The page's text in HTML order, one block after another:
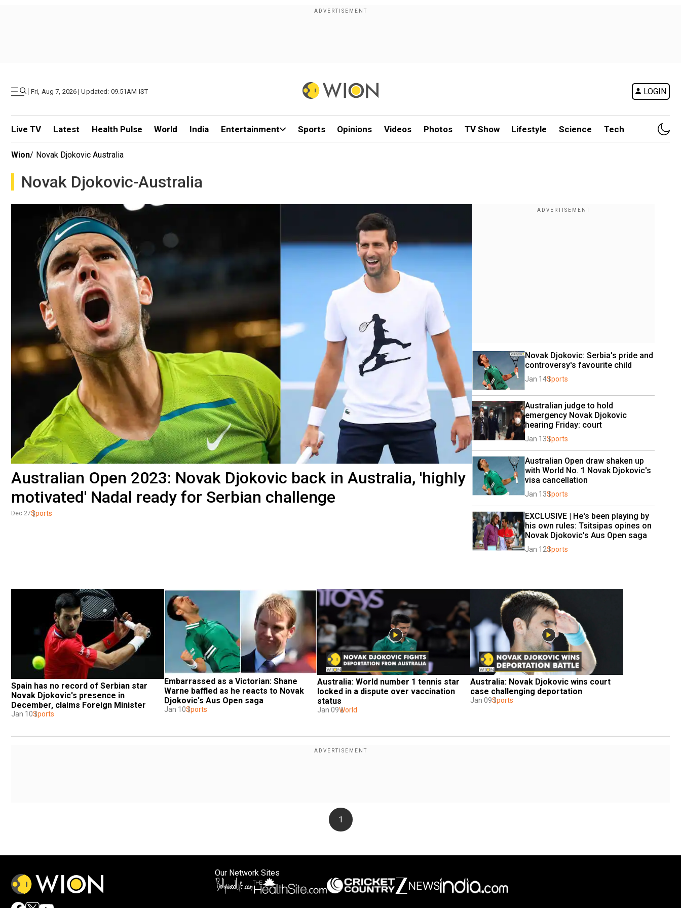
| Fri, Aug 7, 2026 | Updated: 09.51AM IST LOGIN
Live TV Latest Health Pulse World India Entertainment Sports Opinions Videos Photos TV Show Lifestyle Science Tech
Wion/ Novak Djokovic Australia
Novak Djokovic-Australia
Australian Open 2023: Novak Djokovic back in Australia, 'highly
motivated' Nadal ready for Serbian challenge
Dec 27Sports
Novak Djokovic: Serbia's pride and
controversy's favourite child
Jan 14Sports
Australian judge to hold
emergency Novak Djokovic
hearing Friday: court
Jan 13Sports
Australian Open draw shaken up
with World No. 1 Novak Djokovic's
visa cancellation
Jan 13Sports
EXCLUSIVE | He's been playing by
his own rules: Tsitsipas opines on
Novak Djokovic's Aus Open saga
Jan 12Sports
Spain has no record of Serbian star
Novak Djokovic's presence in
December, claims Foreign Minister
Jan 10Sports
Embarrassed as a Victorian: Shane
Warne baffled as he reacts to Novak
Djokovic's Aus Open saga
Jan 10Sports
Australia: World number 1 tennis star
locked in a dispute over vaccination
status
Jan 09World
Australia: Novak Djokovic wins court
case challenging deportation
Jan 09Sports
1
Our Network Sites